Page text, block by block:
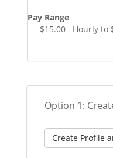
Pay Range
$15.00 Hourly to
Option 1: